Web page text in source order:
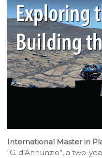
International Master in
“G. d’Annunzio”, a two-